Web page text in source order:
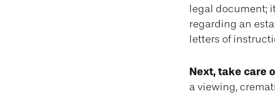
legal document;
regarding an
letters of
Next, take care
a viewing,